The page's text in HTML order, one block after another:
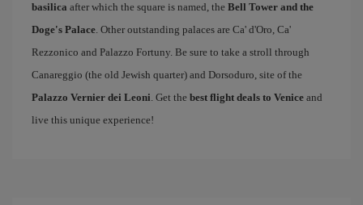
basilica after which the square is named, the Bell Tower and the
Doge's Palace. Other outstanding palaces are Ca' d'Oro, Ca'
Rezzonico and Palazzo Fortuny. Be sure to take a stroll through
Canareggio (the old Jewish quarter) and Dorsoduro, site of the
Palazzo Vernier dei Leoni. Get the best flight deals to Venice and
live this unique experience!